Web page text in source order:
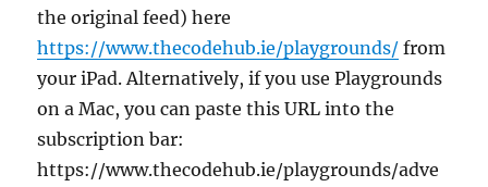
the original feed) here
https://www.thecodehub.ie/playgrounds/ from
your iPad. Alternatively, if you use Playgrounds
on a Mac, you can paste this URL into the
subscription bar:
https://www.thecodehub.ie/playgrounds/adve